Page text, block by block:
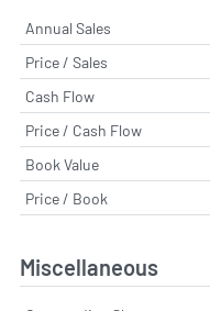
Annual Sales
Price / Sales
Cash Flow
Price / Cash Flow
Book Value
Price / Book
Miscellaneous